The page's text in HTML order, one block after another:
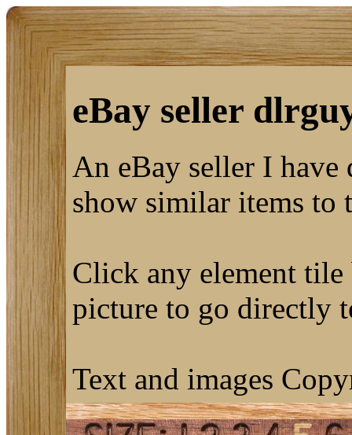
eBay seller
An eBay seller I
show similar items
Click any element
picture to go directly
Text and images